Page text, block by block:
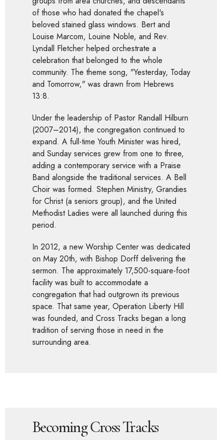
of those who had donated the chapel's
beloved stained glass windows. Bert and
Louise Marcom, Louine Noble, and Rev.
Lyndall Fletcher helped orchestrate a
celebration that belonged to the whole
community. The theme song, "Yesterday, Today
and Tomorrow," was drawn from Hebrews
13:8.
Under the leadership of Pastor Randall Hilburn
(2007–2014), the congregation continued to
expand. A full-time Youth Minister was hired,
and Sunday services grew from one to three,
adding a contemporary service with a Praise
Band alongside the traditional services. A Bell
Choir was formed. Stephen Ministry, Grandies
for Christ (a seniors group), and the United
Methodist Ladies were all launched during this
period.
In 2012, a new Worship Center was dedicated
on May 20th, with Bishop Dorff delivering the
sermon. The approximately 17,500-square-foot
facility was built to accommodate a
congregation that had outgrown its previous
space. That same year, Operation Liberty Hill
was founded, and Cross Tracks began a long
tradition of serving those in need in the
surrounding area.
Becoming Cross Tracks